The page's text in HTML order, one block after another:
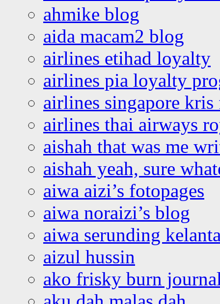
ahmike blog
aida macam2 blog
airlines etihad loyalty
airlines pia loyalty
airlines singapore
airlines thai airways
aishah that was me
aishah yeah, sure
aiwa aizi’s fotopages
aiwa noraizi’s blog
aiwa serunding
aizul hussin
ako frisky burn